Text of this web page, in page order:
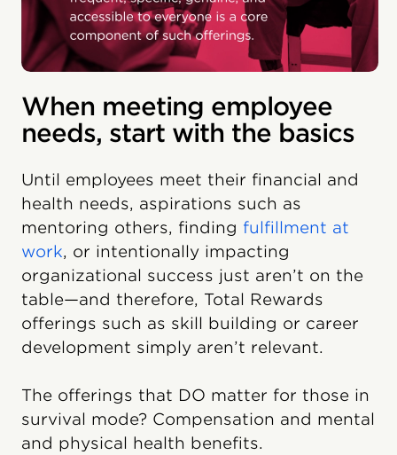
When meeting employee
needs, start with the basics
Until employees meet their financial and
health needs, aspirations such as
mentoring others, finding fulfillment at
work, or intentionally impacting
organizational success just aren’t on the
table—and therefore, Total Rewards
offerings such as skill building or career
development simply aren’t relevant.
The offerings that DO matter for those in
survival mode? Compensation and mental
and physical health benefits.